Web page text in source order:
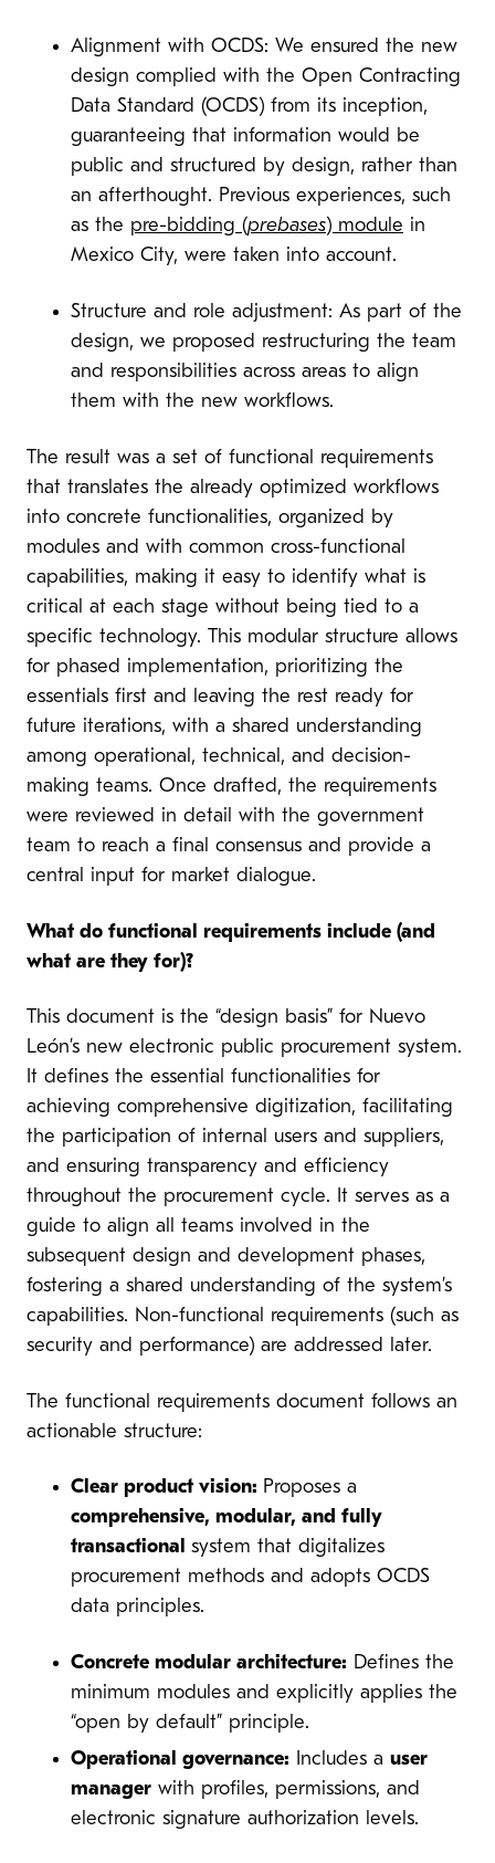
Alignment with OCDS: We ensured the new
design complied with the Open Contracting
Data Standard (OCDS) from its inception,
guaranteeing that information would be
public and structured by design, rather than
an afterthought. Previous experiences, such
as the pre-bidding (prebases) module in
Mexico City, were taken into account.
Structure and role adjustment: As part of the
design, we proposed restructuring the team
and responsibilities across areas to align
them with the new workflows.
The result was a set of functional requirements
that translates the already optimized workflows
into concrete functionalities, organized by
modules and with common cross-functional
capabilities, making it easy to identify what is
critical at each stage without being tied to a
specific technology. This modular structure allows
for phased implementation, prioritizing the
essentials first and leaving the rest ready for
future iterations, with a shared understanding
among operational, technical, and decision-
making teams. Once drafted, the requirements
were reviewed in detail with the government
team to reach a final consensus and provide a
central input for market dialogue.
What do functional requirements include (and
what are they for)?
This document is the “design basis” for Nuevo
León’s new electronic public procurement system.
It defines the essential functionalities for
achieving comprehensive digitization, facilitating
the participation of internal users and suppliers,
and ensuring transparency and efficiency
throughout the procurement cycle. It serves as a
guide to align all teams involved in the
subsequent design and development phases,
fostering a shared understanding of the system’s
capabilities. Non-functional requirements (such as
security and performance) are addressed later.
The functional requirements document follows an
actionable structure:
Clear product vision: Proposes a
comprehensive, modular, and fully
transactional system that digitalizes
procurement methods and adopts OCDS
data principles.
Concrete modular architecture: Defines the
minimum modules and explicitly applies the
“open by default” principle.
Operational governance: Includes a user
manager with profiles, permissions, and
electronic signature authorization levels.